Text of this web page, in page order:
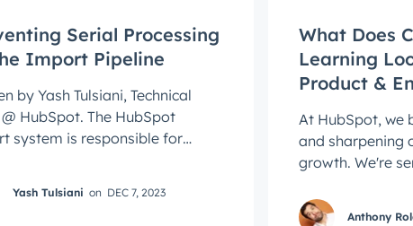
Serial Processing
Import Pipeline
by Yash Tulsiani, Technical
HubSpot. The HubSpot
system is responsible for
rows ...
Yash Tulsiani on DEC 7, 2023
What Does
Learning
Product &
At HubSpot, we
and sharpening
growth. We're
Anthony